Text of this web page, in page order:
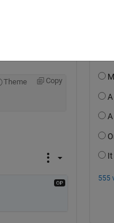
Theme Copy